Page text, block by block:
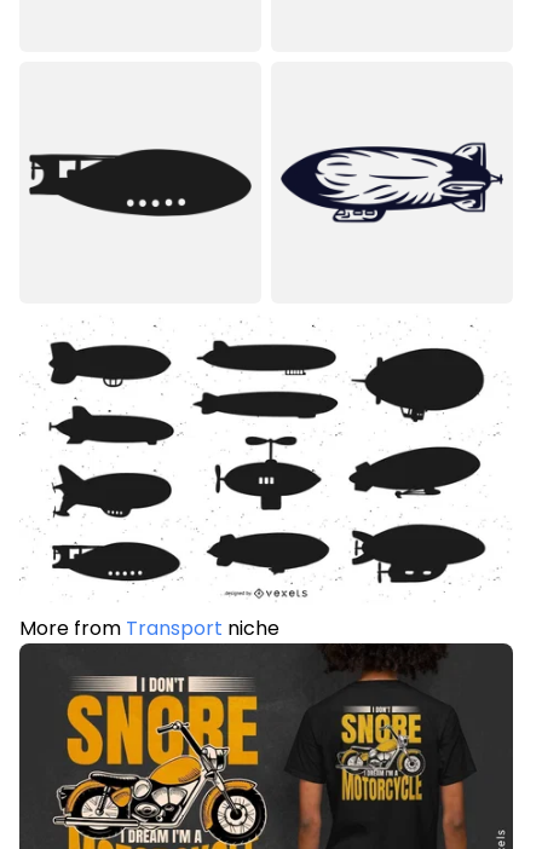
More from Transport niche